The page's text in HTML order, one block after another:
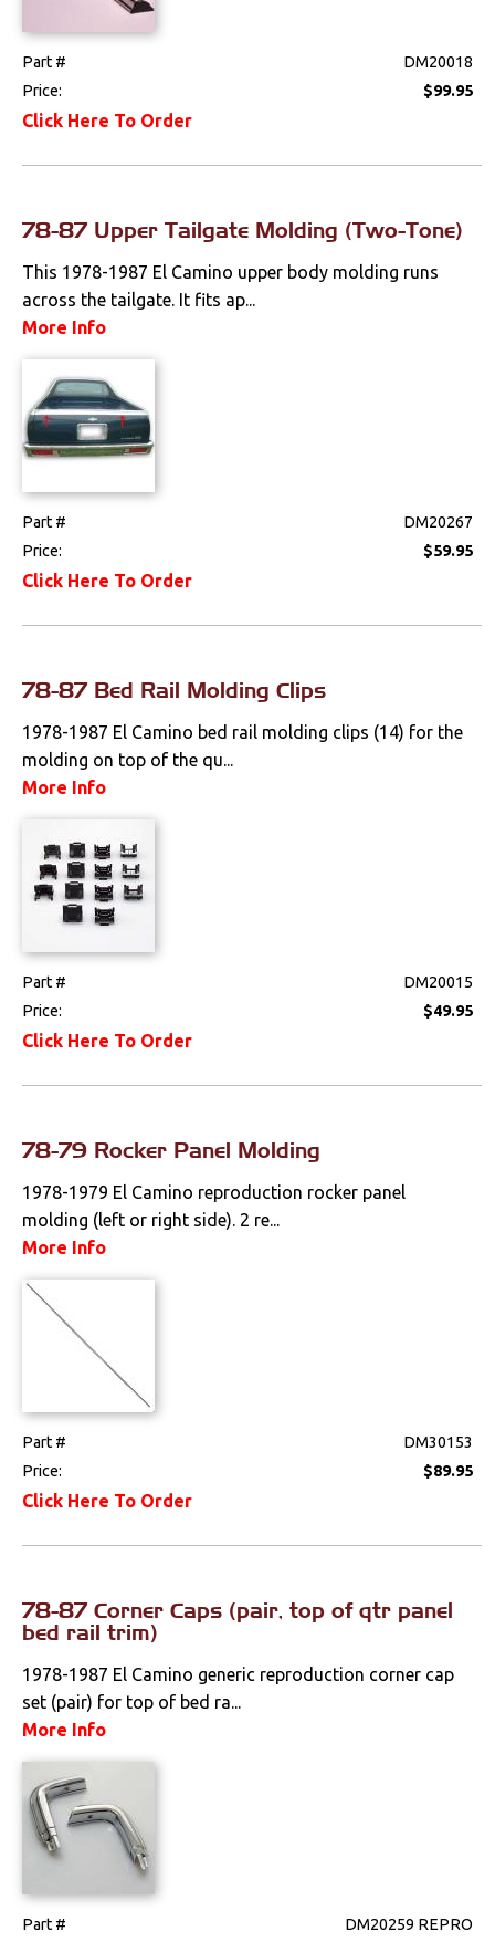
Part #
DM20018
Price:
$99.95
Click Here To Order
78-87 Upper Tailgate Molding (Two-Tone)
This 1978-1987 El Camino upper body molding runs
across the tailgate. It fits ap...
More Info
Part #
DM20267
Price:
$59.95
Click Here To Order
78-87 Bed Rail Molding Clips
1978-1987 El Camino bed rail molding clips (14) for the
molding on top of the qu...
More Info
Part #
DM20015
Price:
$49.95
Click Here To Order
78-79 Rocker Panel Molding
1978-1979 El Camino reproduction rocker panel
molding (left or right side). 2 re...
More Info
Part #
DM30153
Price:
$89.95
Click Here To Order
78-87 Corner Caps (pair, top of qtr panel
bed rail trim)
1978-1987 El Camino generic reproduction corner cap
set (pair) for top of bed ra...
More Info
Part # DM20259 REPRO